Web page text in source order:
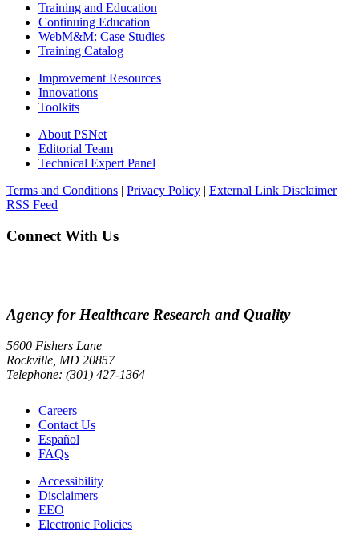
Training and Education
Continuing Education
WebM&M: Case Studies
Training Catalog
Improvement Resources
Innovations
Toolkits
About PSNet
Editorial Team
Technical Expert Panel
Terms and Conditions | Privacy Policy | External Link Disclaimer|
RSS Feed
Connect With Us
Agency for Healthcare Research and Quality
5600 Fishers Lane
Rockville, MD 20857
Telephone: (301) 427-1364
Careers
Contact Us
Español
FAQs
Accessibility
Disclaimers
EEO
Electronic Policies